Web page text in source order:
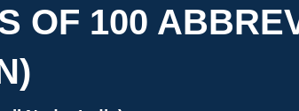
OF 100